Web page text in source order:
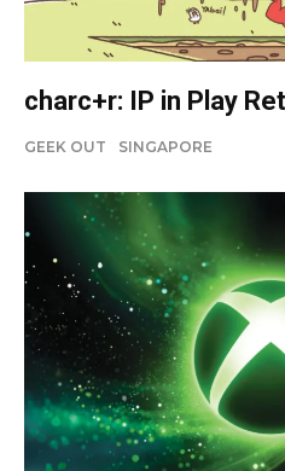
charc+r: IP in Play
GEEK OUT SINGAPORE